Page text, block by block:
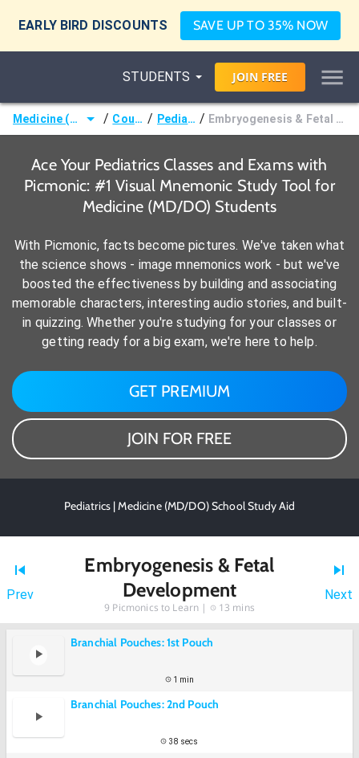
EARLY BIRD DISCOUNTS SAVE UP TO 35% NOW
STUDENTS JOIN FREE
Medicine (MD/DO) / Courses / Pediatrics / Embryogenesis & Fetal Development
Ace Your Pediatrics Classes and Exams with
Picmonic: #1 Visual Mnemonic Study Tool for
Medicine (MD/DO) Students
With Picmonic, facts become pictures. We've taken what
the science shows - image mnemonics work - but we've
boosted the effectiveness by building and associating
memorable characters, interesting audio stories, and built-
in quizzing. Whether you're studying for your classes or
getting ready for a big exam, we're here to help.
GET PREMIUM
JOIN FOR FREE
Pediatrics | Medicine (MD/DO) School Study Aid
Prev
Embryogenesis & Fetal
Development
9 Picmonics to Learn | 13 mins
Next
Branchial Pouches: 1st Pouch
1 min
Branchial Pouches: 2nd Pouch
38 secs